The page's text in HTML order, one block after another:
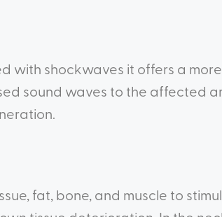
with shockwaves it offers a
sound waves to the affected
fat, bone, and muscle to